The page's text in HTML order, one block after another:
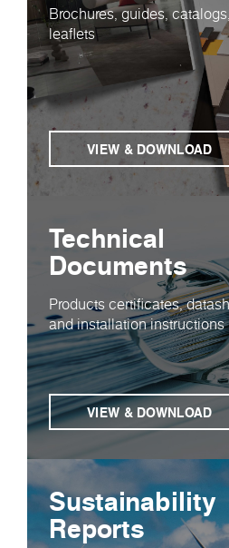
Brochures, guides,
leaflets
VIEW & DOWNLOAD
Technical
Documents
Products certificates,
and installation instructions
VIEW & DOWNLOAD
Sustainability
Reports